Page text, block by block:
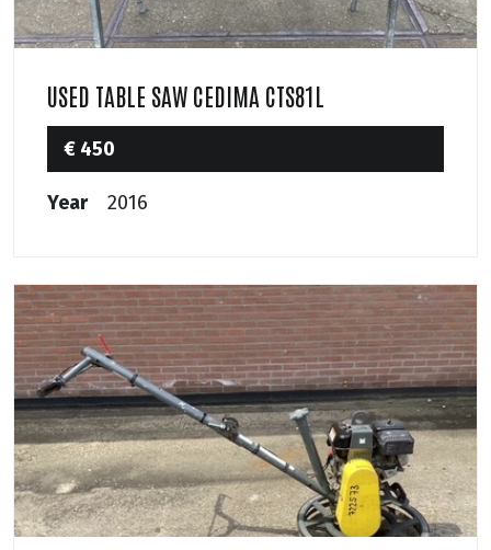
USED TABLE SAW CEDIMA CTS81L
€ 450
Year 2016